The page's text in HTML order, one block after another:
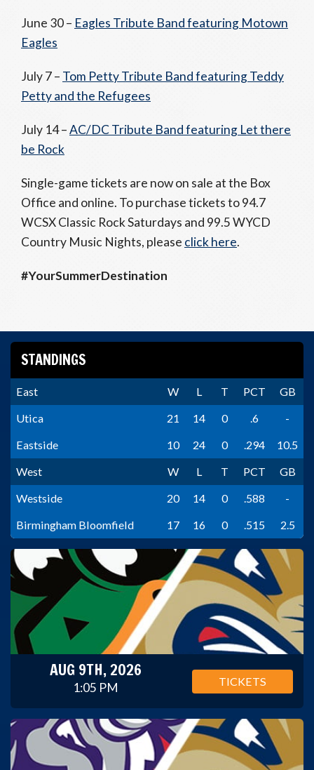
June 30 – Eagles Tribute Band featuring Motown
Eagles
July 7 – Tom Petty Tribute Band featuring Teddy
Petty and the Refugees
July 14 –AC/DC Tribute Band featuring Let there
be Rock
Single-game tickets are now on sale at the Box
Office and online. To purchase tickets to 94.7
WCSX Classic Rock Saturdays and 99.5 WYCD
Country Music Nights, please click here.
#YourSummerDestination
STANDINGS
East W L T PCT
GB
Utica
21 14 0 .6
-
Eastside
10 24 0 .294
10.5
West
W L T PCT
GB
Westside
20 14 0 .588
-
Birmingham Bloomfield
17 16 0 .515 2.5
AUG 9TH, 2026
1:05 PM TICKETS